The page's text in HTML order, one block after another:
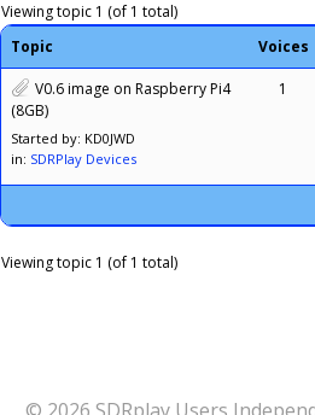
Viewing topic 1 (of 1 total)
Topic
Voices
V0.6 image on Raspberry Pi4
(8GB)
Started by: KD0JWD
in: SDRPlay Devices
1
Viewing topic 1 (of 1 total)